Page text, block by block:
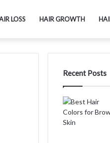
LOSS HAIR GROWTH
Recent Posts